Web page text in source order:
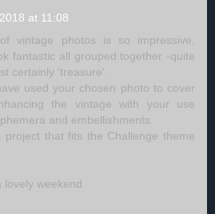
at 11:08
vintage photos is so impressive,
fantastic all grouped together -quite
certainly 'treasure' .
used your chosen photo to cover
the vintage with your use
and embellishments.
project that fits the Challenge theme
lovely weekend